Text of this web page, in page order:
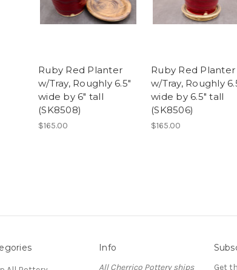
Ruby Red Planter
w/Tray, Roughly 6.5"
wide by 6" tall
(SK8508)
$165.00
Ruby Red Planter
w/Tray, Roughly
wide by 6.5" tall
(SK8506)
$165.00
Info
All Cherrico Pottery ships Get